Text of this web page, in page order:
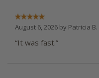
August 6, 2026 by Patricia B.
“It was fast.”